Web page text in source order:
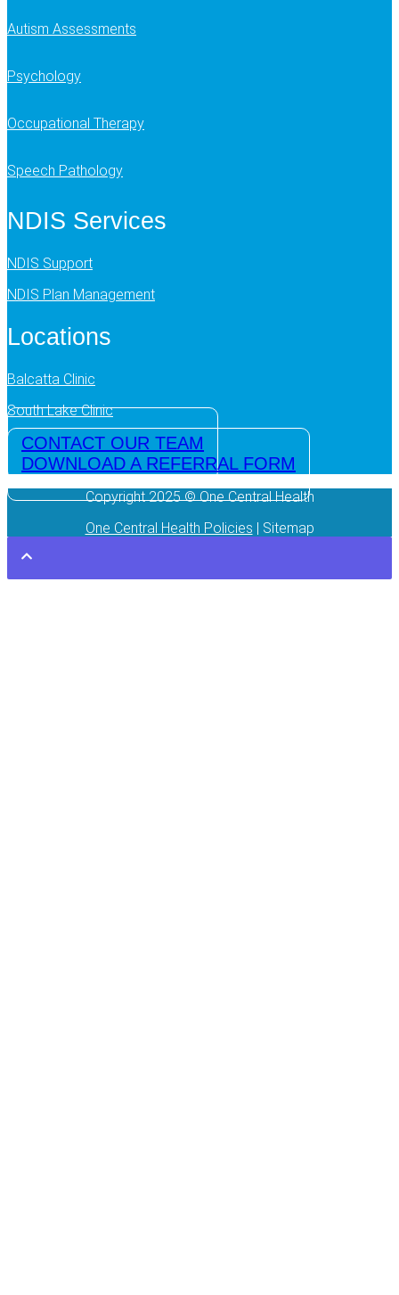
Autism Assessments
Psychology
Occupational Therapy
Speech Pathology
NDIS Services
NDIS Support
NDIS Plan Management
Locations
Balcatta Clinic
South Lake Clinic
CONTACT OUR TEAM
DOWNLOAD A REFERRAL FORM
Copyright 2025 © One Central Health
One Central Health Policies | Sitemap